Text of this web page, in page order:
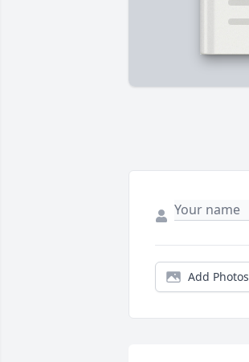
Add Photos